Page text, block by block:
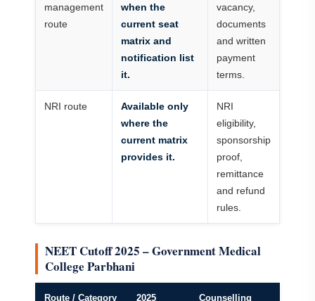
management
route
when the
current seat
matrix and
notification list
it.
vacancy,
documents
and written
payment
terms.
NRI route
Available only
where the
current matrix
provides it.
NRI
eligibility,
sponsorship
proof,
remittance
and refund
rules.
NEET Cutoff 2025 – Government Medical
College Parbhani
Route / Category 2025 Counselling